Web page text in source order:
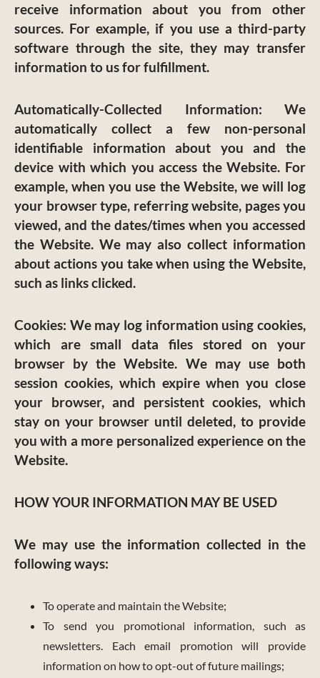
receive information about you from other
sources. For example, if you use a third-party
software through the site, they may transfer
information to us for fulfillment.
Automatically-Collected Information: We
automatically collect a few non-personal
identifiable information about you and the
device with which you access the Website. For
example, when you use the Website, we will log
your browser type, referring website, pages you
viewed, and the dates/times when you accessed
the Website. We may also collect information
about actions you take when using the Website,
such as links clicked.
Cookies: We may log information using cookies,
which are small data files stored on your
browser by the Website. We may use both
session cookies, which expire when you close
your browser, and persistent cookies, which
stay on your browser until deleted, to provide
you with a more personalized experience on the
Website.
HOW YOUR INFORMATION MAY BE USED
We may use the information collected in the
following ways:
To operate and maintain the Website;
To send you promotional information, such as
newsletters. Each email promotion will provide
information on how to opt-out of future mailings;